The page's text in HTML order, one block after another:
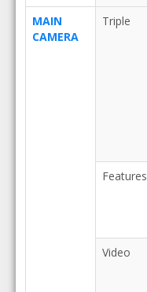
MAIN
CAMERA
Triple
Features
Video